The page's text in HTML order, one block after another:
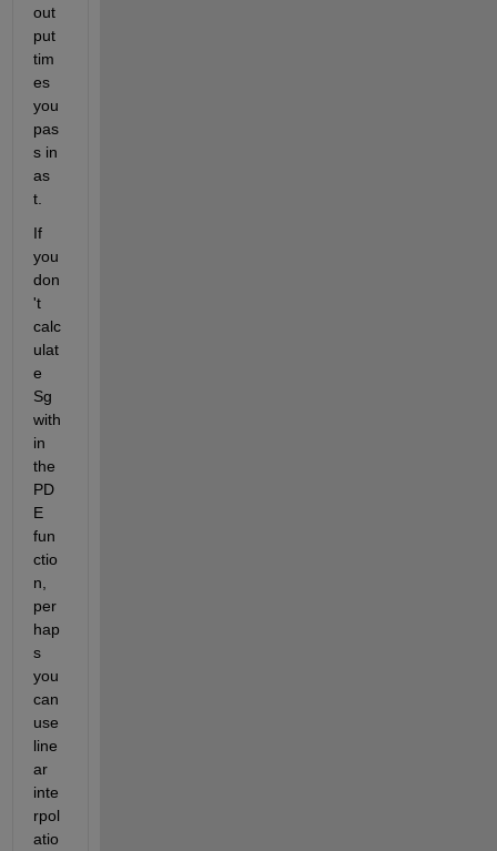
out
put
tim
es
you
pas
s in
as
t.
If
you
don
't
calc
ulat
e
Sg
with
in
the
PD
E
fun
ctio
n,
per
hap
s
you
can
use
line
ar
inte
rpol
atio